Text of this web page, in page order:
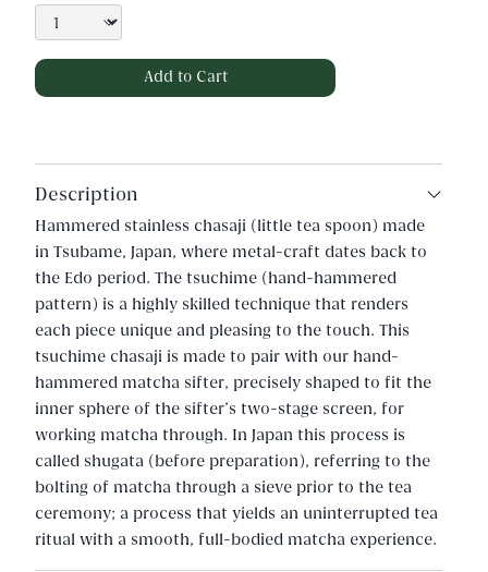
Description
Hammered stainless chasaji (little tea spoon) made
in Tsubame, Japan, where metal-craft dates back to
the Edo period. The tsuchime (hand-hammered
pattern) is a highly skilled technique that renders
each piece unique and pleasing to the touch. This
tsuchime chasaji is made to pair with our hand-
hammered matcha sifter, precisely shaped to fit the
inner sphere of the sifter's two-stage screen, for
working matcha through. In Japan this process is
called shugata (before preparation), referring to the
bolting of matcha through a sieve prior to the tea
ceremony; a process that yields an uninterrupted tea
ritual with a smooth, full-bodied matcha experience.